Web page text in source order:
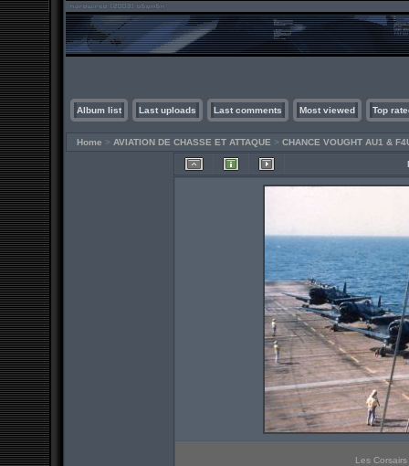
Album list Last uploads Last comments Most viewed Top
Home > AVIATION DE CHASSE ET ATTAQUE > CHANCE VOUGHT AU1 &
Les